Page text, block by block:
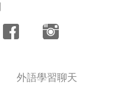
welcome
外語學習聊天